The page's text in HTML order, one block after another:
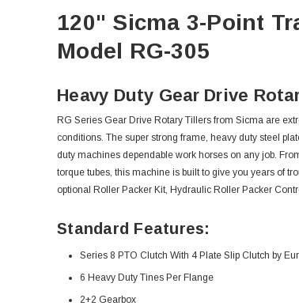
120" Sicma 3-Point
Model RG-305
Heavy Duty Gear Drive
RG Series Gear Drive Rotary Tillers from Sicma are
conditions. The super strong frame, heavy duty steel
duty machines dependable work horses on any job.
torque tubes, this machine is built to give you years of
optional Roller Packer Kit, Hydraulic Roller Packer
Standard Features:
Series 8 PTO Clutch With 4 Plate Slip Clutch by
6 Heavy Duty Tines Per Flange
2+2 Gearbox